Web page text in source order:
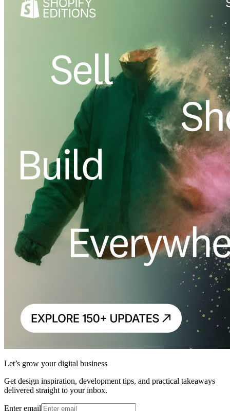
Let’s grow your digital business
Get design inspiration, development tips, and practical takeaways
delivered straight to your inbox.
Enter email